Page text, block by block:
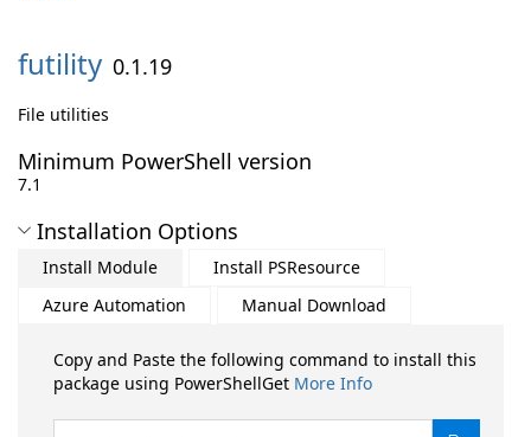
futility 0.1.19
File utilities
Minimum PowerShell version
7.1
Installation Options
Install Module
Install PSResource
Azure Automation
Manual Download
Copy and Paste the following command to install this
package using PowerShellGet More Info